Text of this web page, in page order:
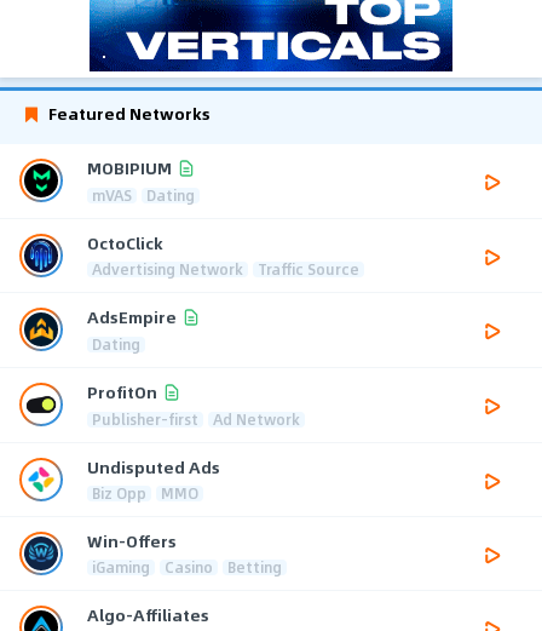
Featured Networks
MOBIPIUM
mVAS Dating
OctoClick
Advertising Network Traffic Source
AdsEmpire
Dating
ProfitOn
Publisher-first Ad Network
Undisputed Ads
Biz Opp MMO
Win-Offers
iGaming Casino Betting
Algo-Affiliates